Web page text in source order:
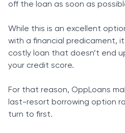
off the loan as soon as
While this is an excellent
with a financial predicament,
costly loan that doesn’t end
your credit score.
For that reason, OppLoans
last-resort borrowing option
turn to first.